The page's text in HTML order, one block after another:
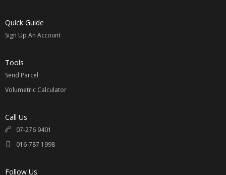
Quick Guide
Sign Up An Account
Tools
Send Parcel
Volumetric Calculator
Call Us
07-276 9401
016-787 1998
Follow Us